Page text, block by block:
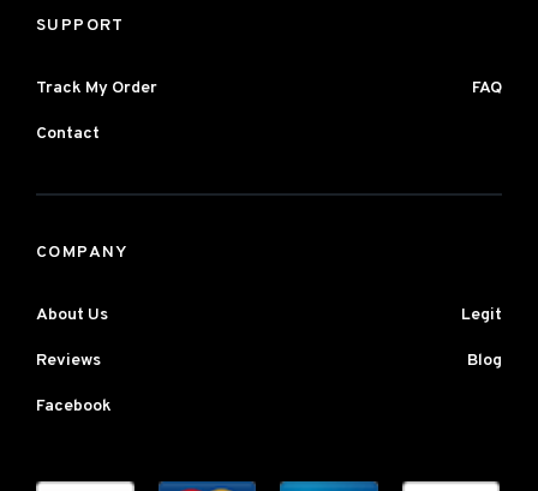
SUPPORT
Track My Order FAQ
Contact
COMPANY
About Us Legit
Reviews Blog
Facebook